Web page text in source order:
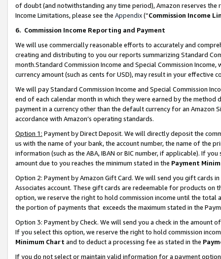
of doubt (and notwithstanding any time period), Amazon reserves
Income Limitations, please see the Appendix(“Commission Income
6. Commission Income Reporting and Payment
We will use commercially reasonable efforts to accurately and
creating and distributing to you our reports summarizing Standard
month.Standard Commission Income and Special Commission
currency amount (such as cents for USD), may result in your
We will pay Standard Commission Income and Special Commission
end of each calendar month in which they were earned by the
payment in a currency other than the default currency for an Amazon
accordance with Amazon’s operating standards.
Option 1: Payment by Direct Deposit. We will directly deposit the
us with the name of your bank, the account number, the name of the
information (such as the ABA, IBAN or BIC number, if applicable). If
amount due to you reaches the minimum stated in the Payment
Option 2: Payment by Amazon Gift Card. We will send you gift cards
Associates account. These gift cards are redeemable for products
option, we reserve the right to hold commission income until the total
the portion of payments that exceeds the maximum stated in the
Option 3: Payment by Check. We will send you a check in the amount
If you select this option, we reserve the right to hold commission
Minimum Chart and to deduct a processing fee as stated in the
If you do not select or maintain valid information for a payment